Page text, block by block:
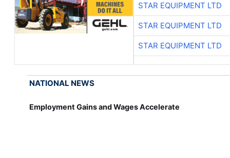
STAR EQUIPMENT LTD
STAR EQUIPMENT LTD
STAR EQUIPMENT LTD
NATIONAL NEWS
Employment Gains and Wages Accelerate